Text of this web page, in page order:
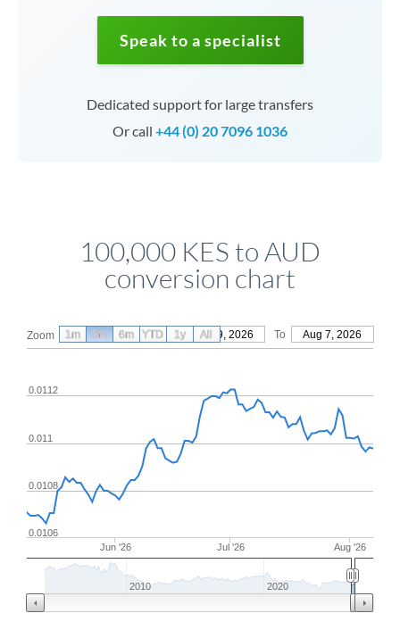
Speak to a specialist
Dedicated support for large transfers
Or call +44 (0) 20 7096 1036
100,000 KES to AUD
conversion chart
Zoom From May 9, 2026 To Aug 7, 2026
Jun '26 Jul '26 Aug '26
0.0106
0.0108
0.011
0.0112
2010 2020
1m 3m 6m YTD 1y All